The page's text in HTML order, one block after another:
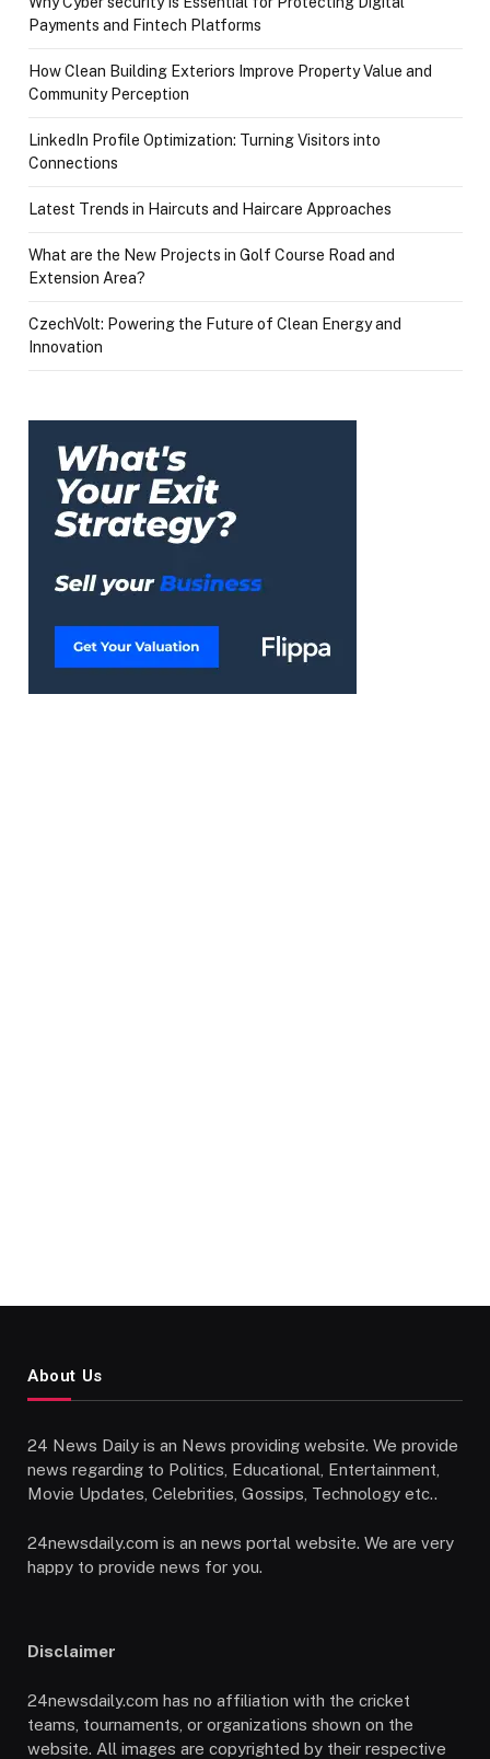
Payments and Fintech Platforms
How Clean Building Exteriors Improve Property Value and
Community Perception
LinkedIn Profile Optimization: Turning Visitors into
Connections
Latest Trends in Haircuts and Haircare Approaches
What are the New Projects in Golf Course Road and
Extension Area?
CzechVolt: Powering the Future of Clean Energy and
Innovation
About Us
24 News Daily is an News providing website. We provide
news regarding to Politics, Educational, Entertainment,
Movie Updates, Celebrities, Gossips, Technology etc..
24newsdaily.com is an news portal website. We are very
happy to provide news for you.
Disclaimer
24newsdaily.com has no affiliation with the cricket
teams, tournaments, or organizations shown on the
website. All images are copyrighted by their respective